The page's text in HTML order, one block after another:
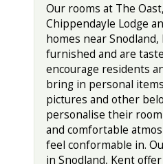
Our rooms at The
Chippendayle Lodge
homes near
furnished and are
encourage residents
bring in personal
pictures and other
personalise their
and comfortable
feel conformable in.
in Snodland, Kent